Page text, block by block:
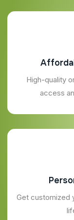
High-quality
access
Get customized